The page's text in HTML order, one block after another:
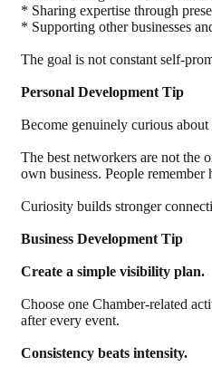
* Sharing expertise through
* Supporting other businesses
The goal is not constant self-
Personal Development Tip
Become genuinely curious about
The best networkers are not the
own business. People
Curiosity builds stronger
Business Development Tip
Create a simple visibility plan.
Choose one Chamber-related
after every event.
Consistency beats intensity.